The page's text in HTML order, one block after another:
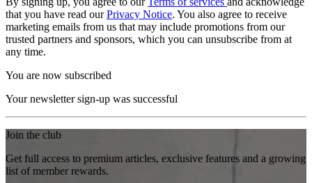
that you have read ourPrivacy Notice. You also agree to receive
marketing emails from us that may include promotions from our
trusted partners and sponsors, which you can unsubscribe from at
any time.
You are now subscribed
Your newsletter sign-up was successful
Join the club
Get full access to premium articles, exclusive features and a growing
list of member rewards.